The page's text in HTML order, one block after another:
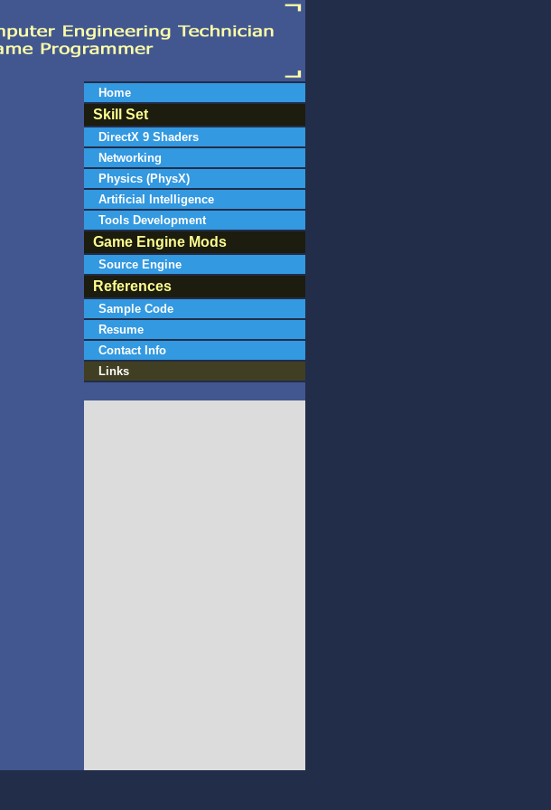
Home
Skill Set
DirectX 9 Shaders
Networking
Physics (PhysX)
Artificial Intelligence
Tools Development
Game Engine Mods
Source Engine
References
Sample Code
Resume
Contact Info
Links